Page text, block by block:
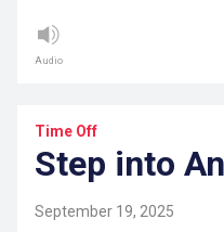
Audio
Time Off
Step into
September 19, 2025